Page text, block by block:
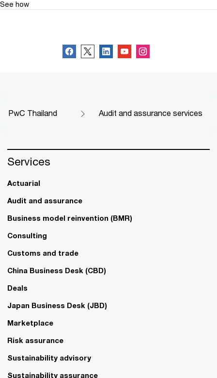
See how
PwC Thailand Audit and assurance services
Services
Actuarial
Audit and assurance
Business model reinvention (BMR)
Consulting
Customs and trade
China Business Desk (CBD)
Deals
Japan Business Desk (JBD)
Marketplace
Risk assurance
Sustainability advisory
Sustainability assurance